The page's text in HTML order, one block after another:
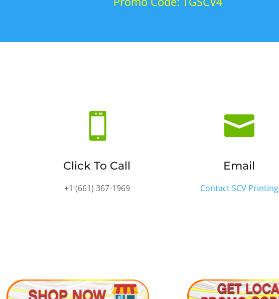

Click To Call
+1 (661) 367-1969

Email
Contact SCV Printing